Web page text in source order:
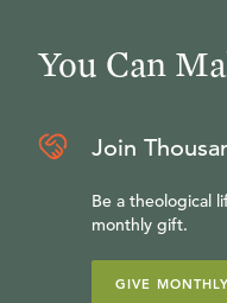
You Can
Join
Be a theological
monthly gift.
GIVE MONTHLY